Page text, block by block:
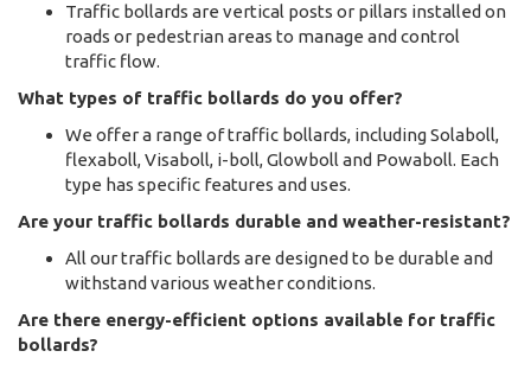
Traffic bollards are vertical posts or pillars installed on
roads or pedestrian areas to manage and control
traffic flow.
What types of traffic bollards do you offer?
We offer a range of traffic bollards, including Solaboll,
flexaboll, Visaboll, i-boll, Glowboll and Powaboll. Each
type has specific features and uses.
Are your traffic bollards durable and weather-resistant?
All our traffic bollards are designed to be durable and
withstand various weather conditions.
Are there energy-efficient options available for traffic
bollards?